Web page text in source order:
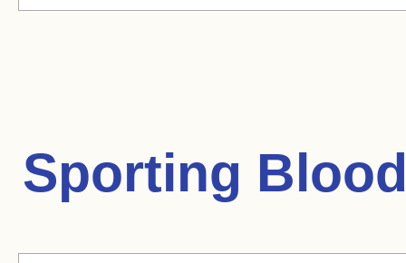
Sporting